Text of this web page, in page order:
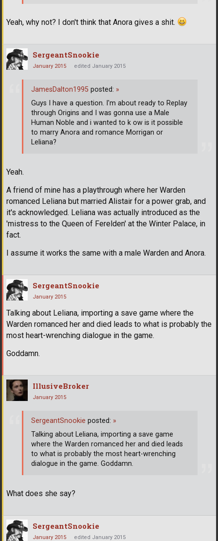
Yeah, why not? I don't think that Anora gives a shit.
SergeantSnookie
January 2015 edited January 2015
Yeah.
A friend of mine has a playthrough where her Warden
romanced Leliana but married Alistair for a power grab, and
it's acknowledged. Leliana was actually introduced as the
'mistress to the Queen of Ferelden' at the Winter Palace, in
fact.
I assume it works the same with a male Warden and Anora.
JamesDalton1995 posted: »
Guys I have a question. I'm about ready to Replay
through Origins and I was gonna use a Male
Human Noble and i wanted to k ow is it possible
to marry Anora and romance Morrigan or
Leliana?
SergeantSnookie
January 2015
Talking about Leliana, importing a save game where the
Warden romanced her and died leads to what is probably the
most heart-wrenching dialogue in the game.
Goddamn.
IllusiveBroker
January 2015
What does she say?
SergeantSnookie posted: »
Talking about Leliana, importing a save game
where the Warden romanced her and died leads
to what is probably the most heart-wrenching
dialogue in the game. Goddamn.
SergeantSnookie
January 2015 edited January 2015